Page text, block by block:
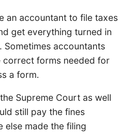
an accountant to file taxes
get everything turned in
accountants
correct forms needed for
a form.
Supreme Court as well
still pay the fines
else made the filing